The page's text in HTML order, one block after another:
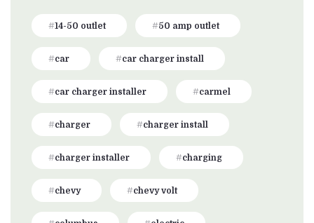
14-50 outlet 50 amp outlet
car car charger install
car charger installer carmel
charger charger install
charger installer charging
chevy chevy volt